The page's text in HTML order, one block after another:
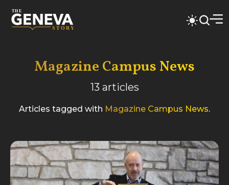
Magazine Campus News
13 articles
Articles tagged with Magazine Campus News.